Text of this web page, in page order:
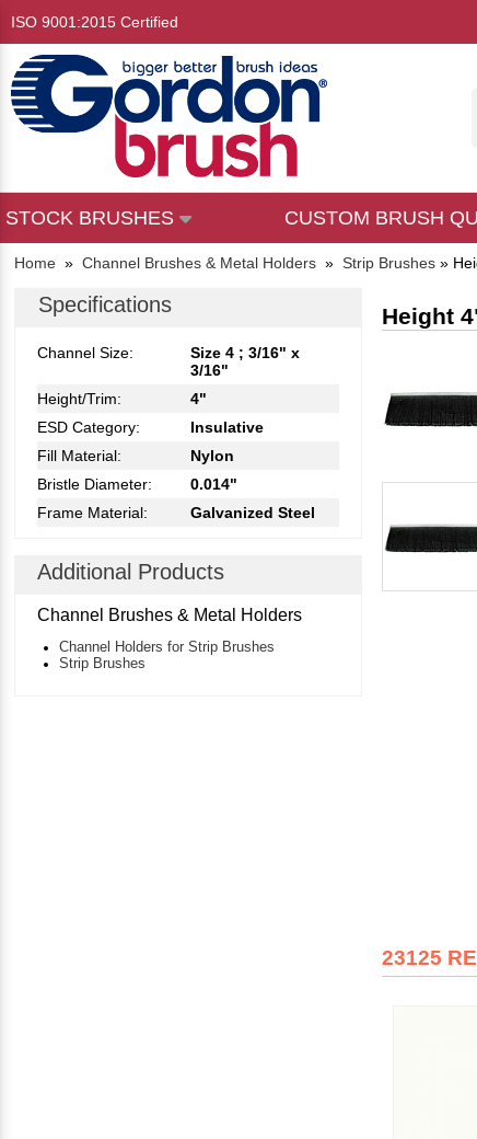
ISO 9001:2015 Certified
STOCK BRUSHES CUSTOM BRUSH
Home » Channel Brushes & Metal Holders » Strip Brushes »
Specifications
Channel Size:
Size 4 ; 3/16" x
3/16"
Height/Trim:
4"
ESD Category:
Insulative
Fill Material:
Nylon
Bristle Diameter:
0.014"
Frame Material:
Galvanized Steel
Additional Products
Channel Brushes & Metal Holders
Channel Holders for Strip Brushes
Strip Brushes
Height
23125